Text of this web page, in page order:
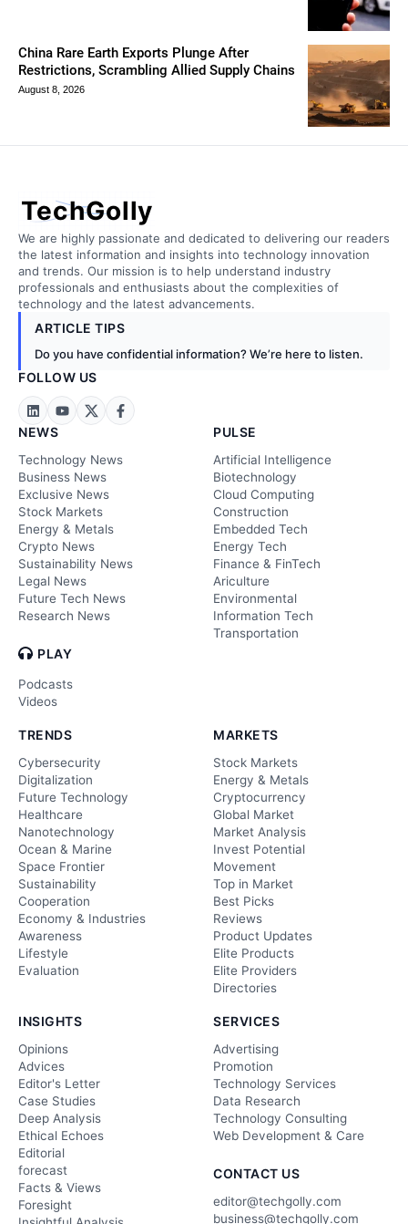
China Rare Earth Exports Plunge After
Restrictions, Scrambling Allied Supply Chains
August 8, 2026
TechGolly
We are highly passionate and dedicated to delivering our readers
the latest information and insights into technology innovation
and trends. Our mission is to help understand industry
professionals and enthusiasts about the complexities of
technology and the latest advancements.
ARTICLE TIPS
Do you have confidential information? We’re here to listen.
FOLLOW US
NEWS
Technology News
Business News
Exclusive News
Stock Markets
Energy & Metals
Crypto News
Sustainability News
Legal News
Future Tech News
Research News
PLAY
Podcasts
Videos
PULSE
Artificial Intelligence
Biotechnology
Cloud Computing
Construction
Embedded Tech
Energy Tech
Finance & FinTech
Ariculture
Environmental
Information Tech
Transportation
TRENDS
Cybersecurity
Digitalization
Future Technology
Healthcare
Nanotechnology
Ocean & Marine
Space Frontier
Sustainability
Cooperation
Economy & Industries
Awareness
Lifestyle
Evaluation
MARKETS
Stock Markets
Energy & Metals
Cryptocurrency
Global Market
Market Analysis
Invest Potential
Movement
Top in Market
Best Picks
Reviews
Product Updates
Elite Products
Elite Providers
Directories
INSIGHTS
Opinions
Advices
Editor's Letter
Case Studies
Deep Analysis
Ethical Echoes
Editorial
forecast
Facts & Views
Foresight
SERVICES
Advertising
Promotion
Technology Services
Data Research
Technology Consulting
Web Development & Care
CONTACT US
editor@techgolly.com
business@techgolly.com